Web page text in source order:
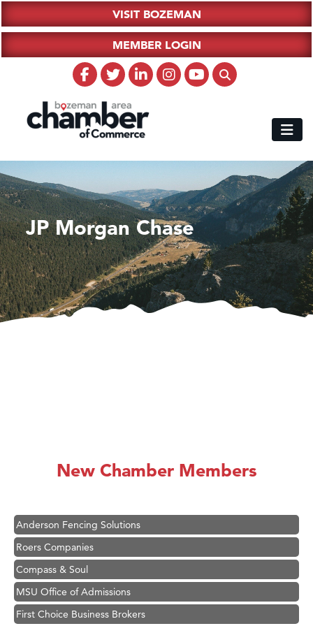
VISIT BOZEMAN
MEMBER LOGIN
JP Morgan Chase
New Chamber Members
Zephyr Fitness Club
Anderson Fencing Solutions
Roers Companies
Compass & Soul
MSU Office of Admissions
First Choice Business Brokers